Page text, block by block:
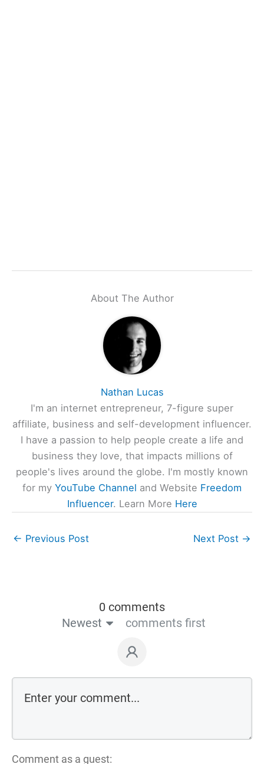
About The Author
Nathan Lucas
I'm an internet entrepreneur, 7-figure super
affiliate, business and self-development influencer.
I have a passion to help people create a life and
business they love, that impacts millions of
people's lives around the globe. I'm mostly known
for my YouTube Channel and Website Freedom
Influencer. Learn More Here
← Previous Post Next Post →
0 comments
Newest
comments first
Comment as a guest: